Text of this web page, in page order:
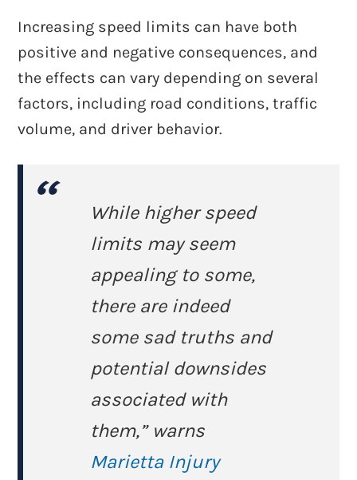
Increasing speed limits can have both
positive and negative consequences, and
the effects can vary depending on several
factors, including road conditions, traffic
volume, and driver behavior.
While higher speed
limits may seem
appealing to some,
there are indeed
some sad truths and
potential downsides
associated with
them,” warns
Marietta Injury